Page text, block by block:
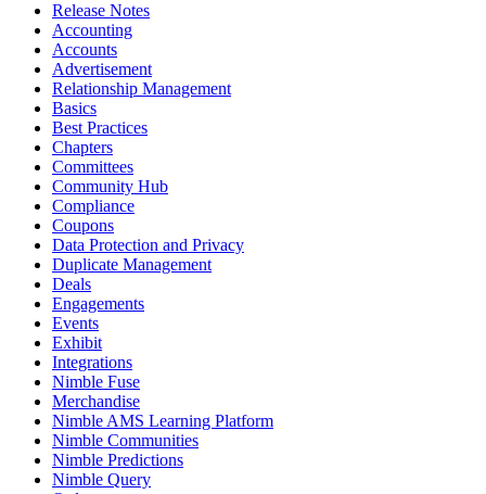
Release Notes
Accounting
Accounts
Advertisement
Relationship Management
Basics
Best Practices
Chapters
Committees
Community Hub
Compliance
Coupons
Data Protection and Privacy
Duplicate Management
Deals
Engagements
Events
Exhibit
Integrations
Nimble Fuse
Merchandise
Nimble AMS Learning Platform
Nimble Communities
Nimble Predictions
Nimble Query